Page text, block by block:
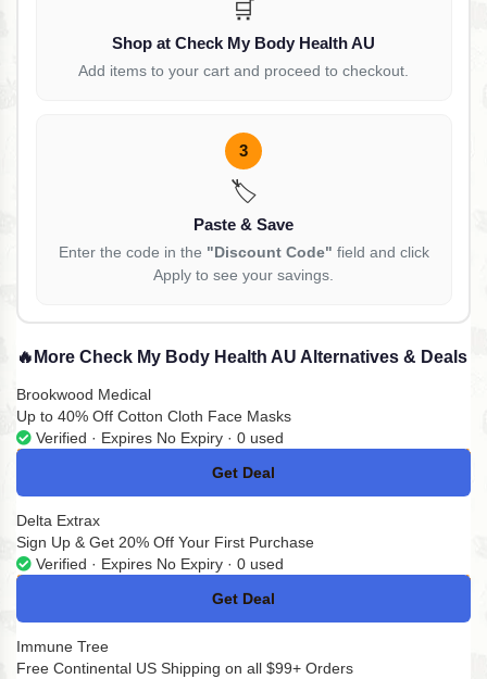
🛒
Shop at Check My Body Health AU
Add items to your cart and proceed to checkout.
3
🏷️
Paste & Save
Enter the code in the "Discount Code" field and click
Apply to see your savings.
🔥 More Check My Body Health AU Alternatives & Deals
Brookwood Medical
Up to 40% Off Cotton Cloth Face Masks
Verified · Expires No Expiry · 0 used
Get Deal
No Code
Delta Extrax
Sign Up & Get 20% Off Your First Purchase
Verified · Expires No Expiry · 0 used
Get Deal
No Code
Immune Tree
Free Continental US Shipping on all $99+ Orders